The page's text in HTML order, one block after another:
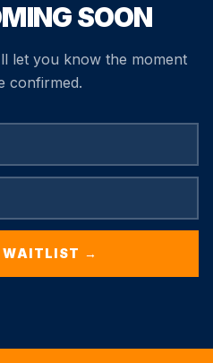
SOON
let you know the moment
confirmed.
WAITLIST →